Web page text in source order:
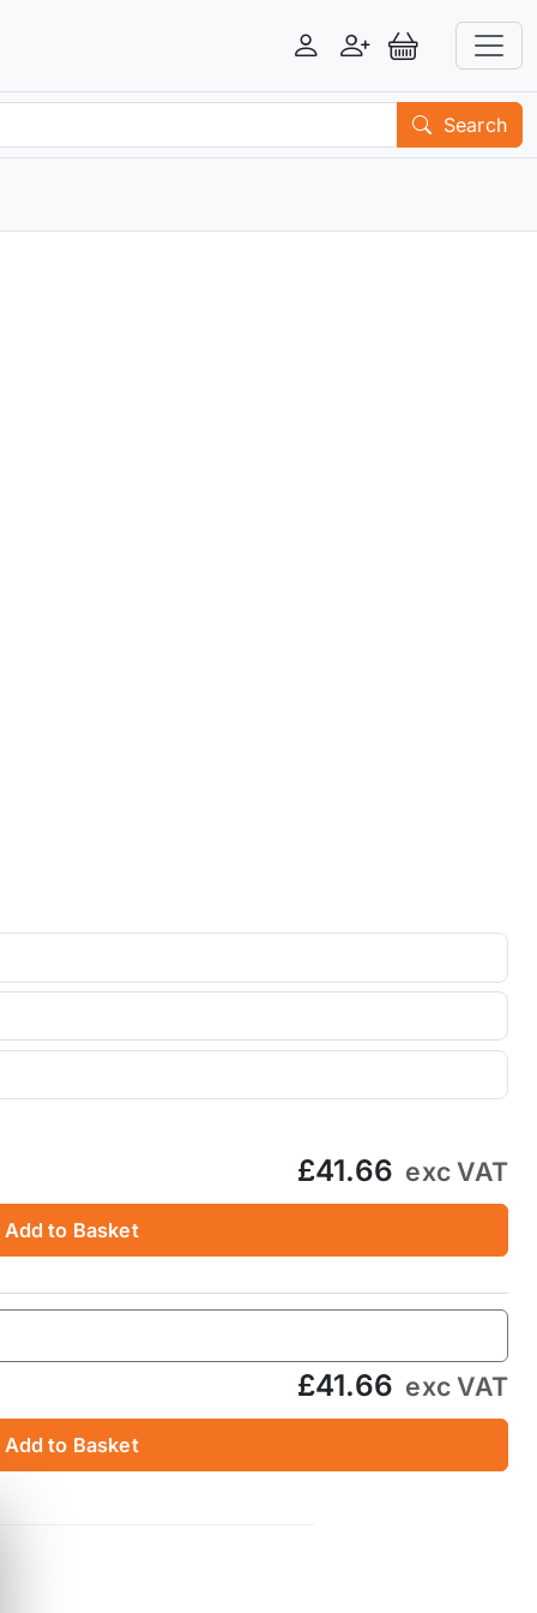
LoginRegisterView Basket
Search
£41.66 exc VAT
Add to Basket
£41.66 exc VAT
Add to Basket